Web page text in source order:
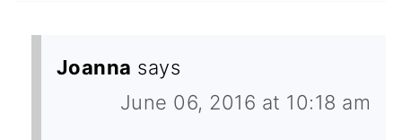
Joanna says
June 06, 2016 at 10:18 am